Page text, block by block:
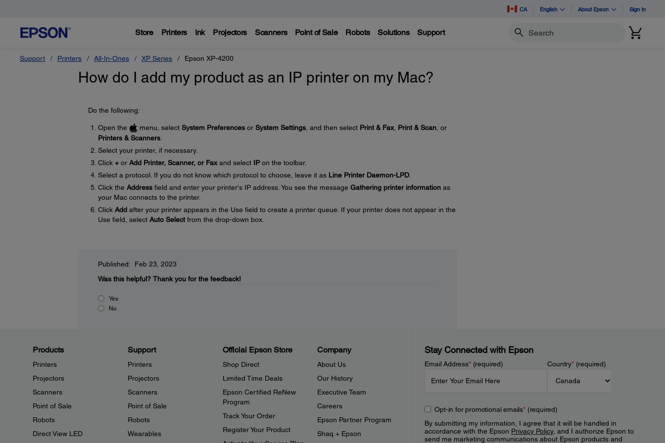
CA English About Epson Sign In
Store Printers Ink Projectors Scanners Point of Sale Robots Solutions Support Search
Support Printers All-In-Ones XP Series Epson XP-4200
How do I add my product as an IP printer on my Mac?
Do the following:
Open the menu, select System Preferencesor System Settings, and then select Print & Fax, Print & Scan, or
Printers & Scanners.
Select your printer, if necessary.
Click +or Add Printer, Scanner, or Faxand select IPon the toolbar.
Select a protocol. If you do not know which protocol to choose, leave it as Line Printer Daemon-LPD.
Click the Addressfield and enter your printer's IP address. You see the message Gathering printer informationas
your Mac connects to the printer.
Click Addafter your printer appears in the Use field to create a printer queue. If your printer does not appear in the
Use field, select Auto Selectfrom the drop-down box.
Published: Feb 23, 2023
Was this helpful? Thank you for the feedback!
Yes
No
Products
Printers
Projectors
Scanners
Point of Sale
Robots
Direct View LED
Support
Printers
Projectors
Scanners
Point of Sale
Robots
Wearables
Official Epson Store
Shop Direct
Limited Time Deals
Epson Certified ReNew
Program
Track Your Order
Register Your Product
Company
About Us
Our History
Executive Team
Careers
Epson Partner Program
Shaq + Epson
Stay Connected with Epson
Email Address*(required) Country*(required)
Opt-in for promotional emails*(required)
By submitting my information, I agree that it will be handled in
accordance with the Epson Privacy Policy, and I authorize Epson to
send me marketing communications about Epson products and